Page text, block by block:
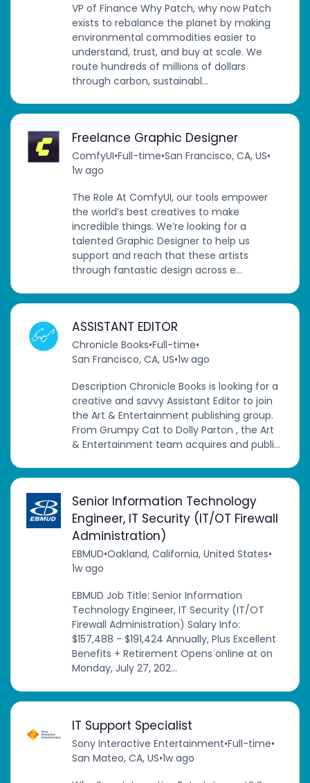
VP of Finance Why Patch, why now Patch
exists to rebalance the planet by making
environmental commodities easier to
understand, trust, and buy at scale. We
route hundreds of millions of dollars
through carbon, sustainabl...
Freelance Graphic Designer
ComfyUI•Full-time•San Francisco, CA, US•
1w ago
The Role At ComfyUI, our tools empower
the world’s best creatives to make
incredible things. We’re looking for a
talented Graphic Designer to help us
support and reach that these artists
through fantastic design across e...
ASSISTANT EDITOR
Chronicle Books•Full-time•
San Francisco, CA, US•1w ago
Description Chronicle Books is looking for a
creative and savvy Assistant Editor to join
the Art & Entertainment publishing group.
From Grumpy Cat to Dolly Parton , the Art
& Entertainment team acquires and publi...
Senior Information Technology
Engineer, IT Security (IT/OT Firewall
Administration)
EBMUD•Oakland, California, United States•
1w ago
EBMUD Job Title: Senior Information
Technology Engineer, IT Security (IT/OT
Firewall Administration) Salary Info:
$157,488 - $191,424 Annually, Plus Excellent
Benefits + Retirement Opens online at on
Monday, July 27, 202...
IT Support Specialist
Sony Interactive Entertainment•Full-time•
San Mateo, CA, US•1w ago